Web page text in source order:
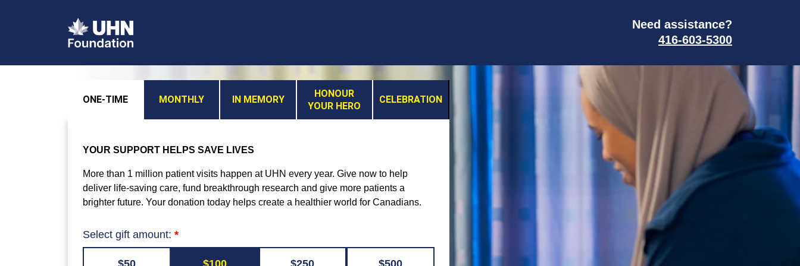
Need assistance?
416-603-5300
ONE-TIME MONTHLY IN MEMORY
HONOUR
YOUR HERO
CELEBRATION
YOUR SUPPORT HELPS SAVE LIVES
More than 1 million patient visits happen at UHN every year. Give now to help
deliver life-saving care, fund breakthrough research and give more patients a
brighter future. Your donation today helps create a healthier world for Canadians.
Select gift amount:
$50 $100 $250 $500